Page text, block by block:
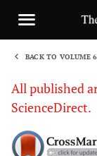
BACK TO VOLUME 6
All published
ScienceDirect.